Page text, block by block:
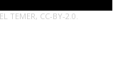
TEMER, CC-BY-2.0.